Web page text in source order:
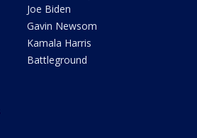
Joe Biden
Gavin Newsom
Kamala Harris
Battleground